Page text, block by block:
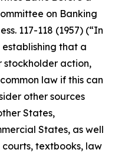
on Banking
117-118 (1957) (“In
that a
stockholder action,
law if this can
other sources
States,
States, as well
textbooks, law